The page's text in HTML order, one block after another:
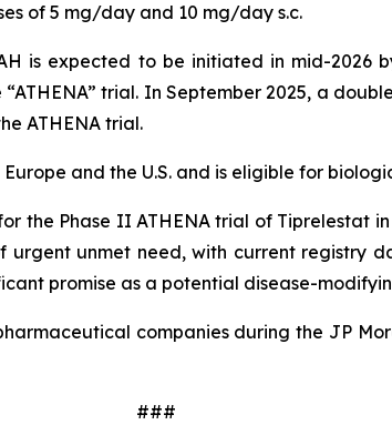
of 5 mg/day and 10 mg/day s.c.
is expected to be initiated in mid-2026
trial. In September 2025, a
ATHENA trial.
and the U.S. and is eligible for
Phase II ATHENA trial of Tiprelestat
urgent unmet need, with current registry
promise as a potential disease-
companies during the JP
###